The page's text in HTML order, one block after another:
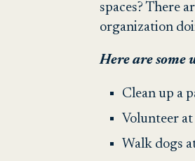
spaces? There
organization
Here are some
Clean up a
Volunteer
Walk dogs